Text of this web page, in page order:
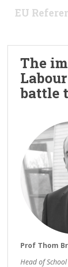
EU
The
battle
Prof Thom
Head of